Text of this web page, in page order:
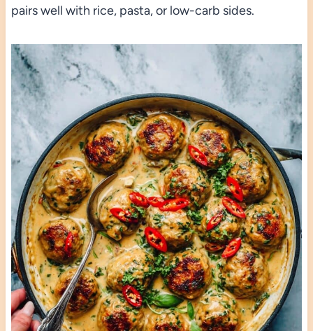
pairs well with rice, pasta, or low-carb sides.